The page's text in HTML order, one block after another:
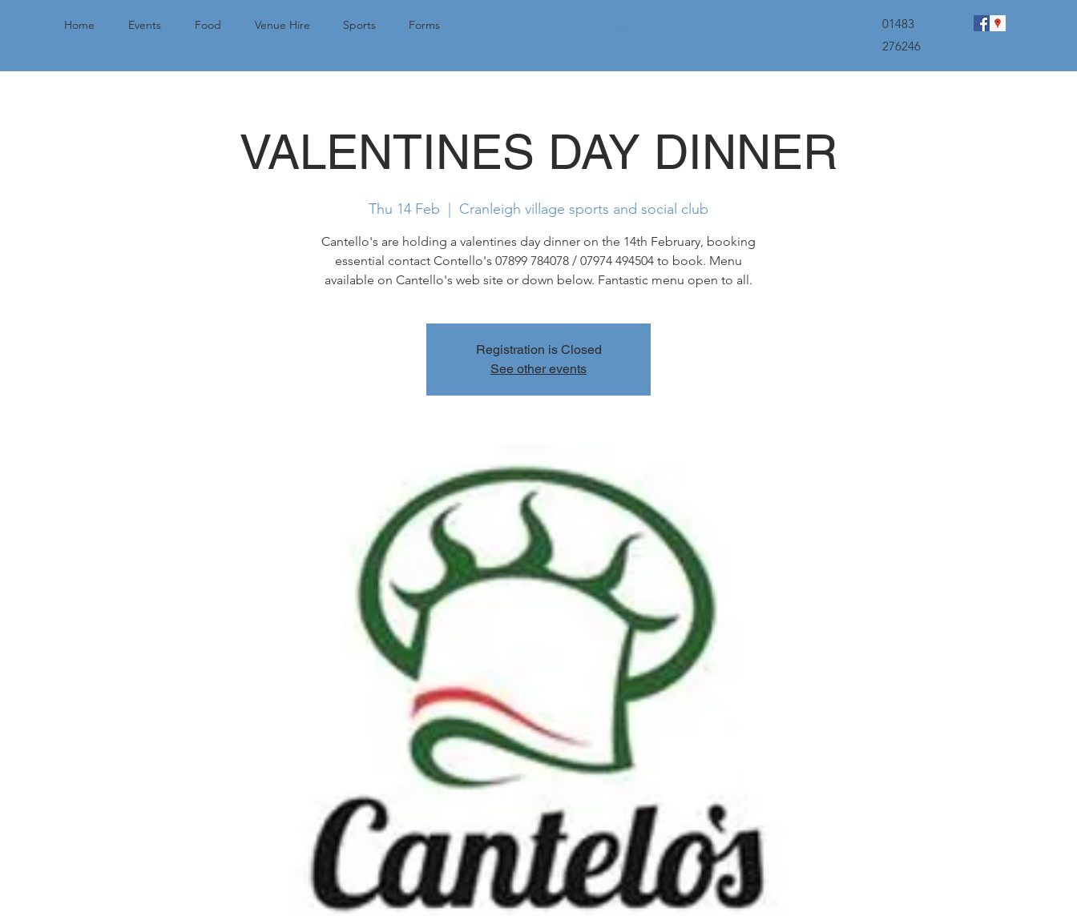
Home Events Food Venue Hire Sports Forms
01483
276246
VALENTINES DAY DINNER
Thu 14 Feb Cranleigh village sports and social club
Cantello's are holding a valentines day dinner on the 14th February, booking
essential contact Contello's 07899 784078 / 07974 494504 to book. Menu
available on Cantello's web site or down below. Fantastic menu open to all.
Registration is Closed
See other events